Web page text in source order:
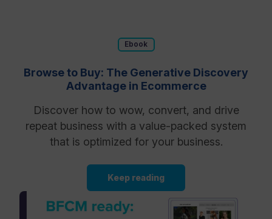
Ebook
Browse to Buy: The Generative Discovery
Advantage in Ecommerce
Discover how to wow, convert, and drive
repeat business with a value-packed system
that is optimized for your business.
Keep reading